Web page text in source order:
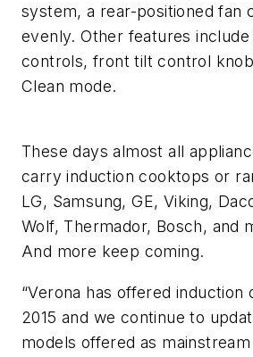
system, a rear-positioned fan
evenly. Other features
controls, front tilt control
Clean mode.
These days almost all
carry induction cooktops or
LG, Samsung, GE, Viking,
Wolf, Thermador, Bosch, and
And more keep coming.
“Verona has offered induction
2015 and we continue to
models offered as